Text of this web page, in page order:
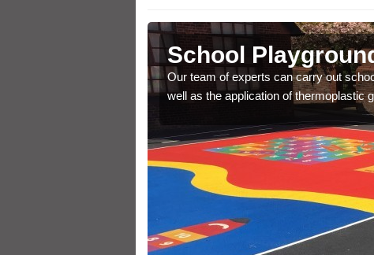
School
Our team of experts can carry out
well as the application of thermoplastic